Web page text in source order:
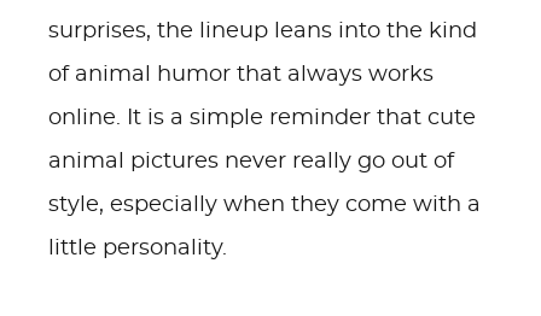
surprises, the lineup leans into the kind
of animal humor that always works
online. It is a simple reminder that cute
animal pictures never really go out of
style, especially when they come with a
little personality.